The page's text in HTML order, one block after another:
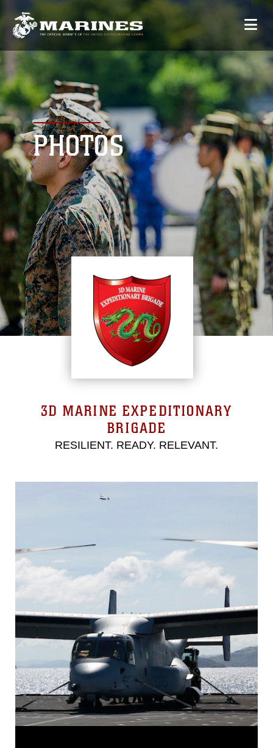
PHOTOS
3D MARINE EXPEDITIONARY
BRIGADE
RESILIENT. READY. RELEVANT.